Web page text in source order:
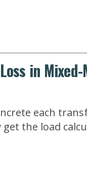
in
each
the load